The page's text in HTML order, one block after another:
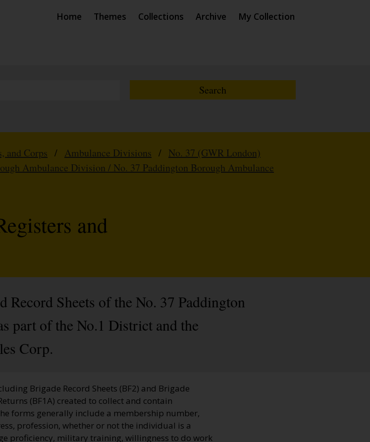
Home Themes Collections Archive My Collection
and Corps / Ambulance Divisions / No. 37 (GWR London)
Ambulance Division / No. 37 Paddington Borough Ambulance
and
Record Sheets of the No. 37 Paddington
part of the No.1 District and the
Corp.
Brigade Record Sheets (BF2) and Brigade
(BF1A) created to collect and contain
forms generally include a membership number,
profession, whether or not the individual is a
proficiency, military training, willingness to do work